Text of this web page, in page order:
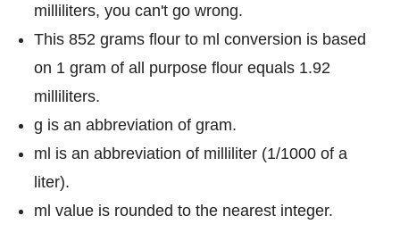
milliliters, you can't go wrong.
This 852 grams flour to ml conversion is based
on 1 gram of all purpose flour equals 1.92
milliliters.
g is an abbreviation of gram.
ml is an abbreviation of milliliter (1/1000 of a
liter).
ml value is rounded to the nearest integer.